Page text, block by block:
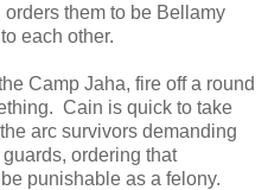
them to be Bellamy
each other.
Camp Jaha, fire off a round
Cain is quick to take
arc survivors demanding
ordering that
punishable as a felony.